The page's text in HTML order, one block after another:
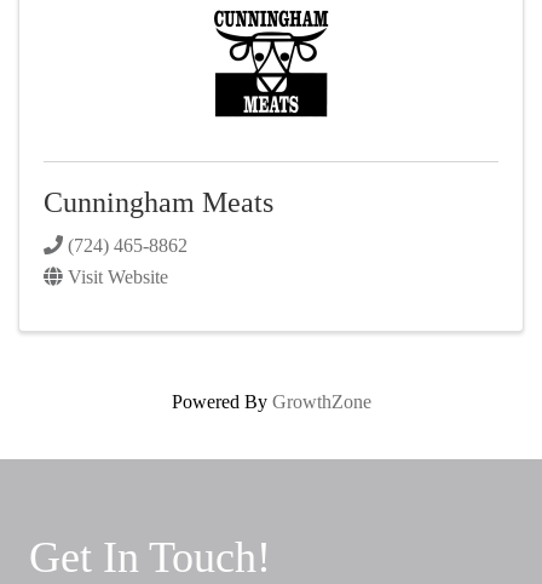
Cunningham Meats
(724) 465-8862
Visit Website
Powered By GrowthZone
Get In Touch!